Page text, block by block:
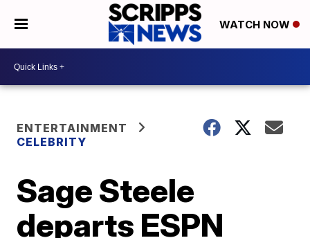
WATCH NOW
ENTERTAINMENT
CELEBRITY
Sage Steele
departs ESPN